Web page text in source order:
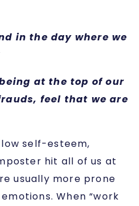
in the day where we
at the top of our
feel that we are
self-esteem,
hit all of us at
usually more prone
emotions.When “work